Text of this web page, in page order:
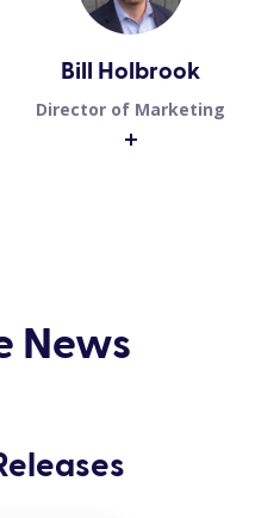
Bill Holbrook
Director of Marketing
News